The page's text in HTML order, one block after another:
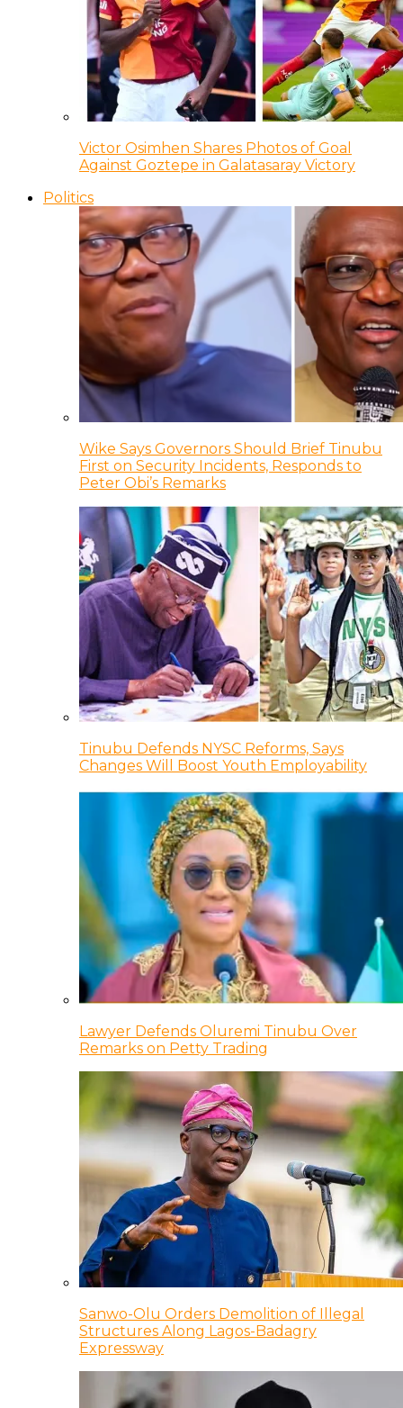
Victor Osimhen Shares Photos of Goal
Against Goztepe in Galatasaray Victory
Politics
Wike Says Governors Should Brief Tinubu
First on Security Incidents, Responds to
Peter Obi’s Remarks
Tinubu Defends NYSC Reforms, Says
Changes Will Boost Youth Employability
Lawyer Defends Oluremi Tinubu Over
Remarks on Petty Trading
Sanwo-Olu Orders Demolition of Illegal
Structures Along Lagos-Badagry
Expressway